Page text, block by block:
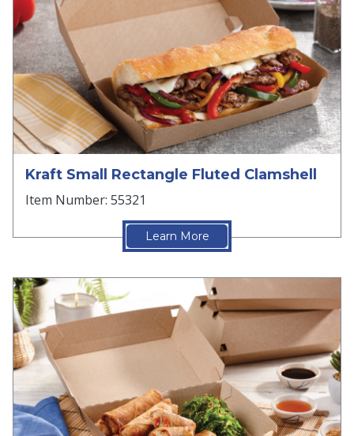
Kraft Small Rectangle Fluted Clamshell
Item Number: 55321
Learn More